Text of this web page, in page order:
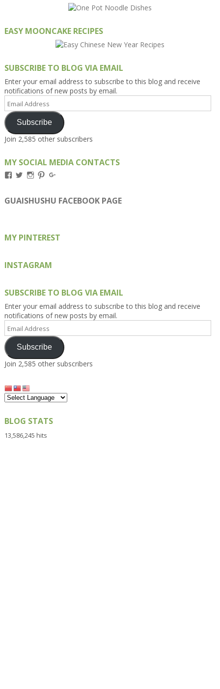
EASY MOONCAKE RECIPES
SUBSCRIBE TO BLOG VIA EMAIL
Enter your email address to subscribe to this blog and receive
notifications of new posts by email.
Email
Address
Subscribe
Join 2,585 other subscribers
MY SOCIAL MEDIA CONTACTS
View
on
Facebook
View
on
Twitter
View
on
Instagram
View
on
Pinterest
on
Google+
GUAISHUSHU FACEBOOK PAGE
MY PINTEREST
INSTAGRAM
SUBSCRIBE TO BLOG VIA EMAIL
Enter your email address to subscribe to this blog and receive
notifications of new posts by email.
Email
Address
Subscribe
Join 2,585 other subscribers
BLOG STATS
13,586,245 hits